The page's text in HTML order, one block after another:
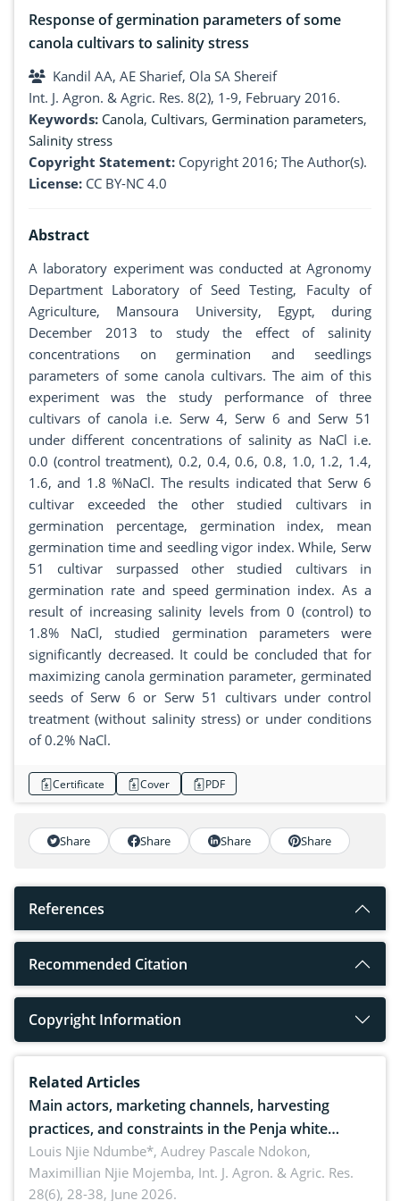
Response of germination parameters of some
canola cultivars to salinity stress
Kandil AA, AE Sharief, Ola SA Shereif
Int. J. Agron. & Agric. Res. 8(2), 1-9, February 2016.
Keywords: Canola, Cultivars, Germination parameters,
Salinity stress
Copyright Statement: Copyright 2016; The Author(s).
License: CC BY-NC 4.0
Abstract
A laboratory experiment was conducted at Agronomy
Department Laboratory of Seed Testing, Faculty of
Agriculture, Mansoura University, Egypt, during
December 2013 to study the effect of salinity
concentrations on germination and seedlings
parameters of some canola cultivars. The aim of this
experiment was the study performance of three
cultivars of canola i.e. Serw 4, Serw 6 and Serw 51
under different concentrations of salinity as NaCl i.e.
0.0 (control treatment), 0.2, 0.4, 0.6, 0.8, 1.0, 1.2, 1.4,
1.6, and 1.8 %NaCl. The results indicated that Serw 6
cultivar exceeded the other studied cultivars in
germination percentage, germination index, mean
germination time and seedling vigor index. While, Serw
51 cultivar surpassed other studied cultivars in
germination rate and speed germination index. As a
result of increasing salinity levels from 0 (control) to
1.8% NaCl, studied germination parameters were
significantly decreased. It could be concluded that for
maximizing canola germination parameter, germinated
seeds of Serw 6 or Serw 51 cultivars under control
treatment (without salinity stress) or under conditions
of 0.2% NaCl.
Certificate Cover PDF
Share Share Share Share
References
Recommended Citation
Copyright Information
Related Articles
Main actors, marketing channels, harvesting
practices, and constraints in the Penja white
pepper value chain, Cameroon
Louis Njie Ndumbe*, Audrey Pascale Ndokon,
Maximillian Njie Mojemba, Int. J. Agron. & Agric. Res.
28(6), 28-38, June 2026.